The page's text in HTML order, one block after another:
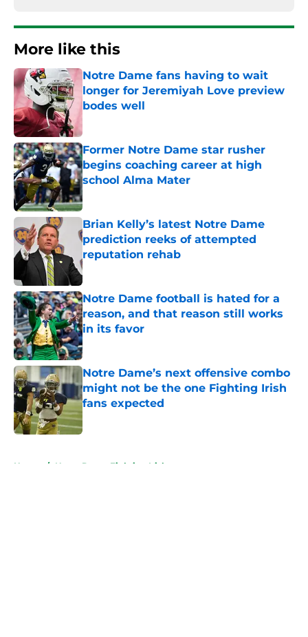
More like this
Notre Dame fans having to wait
longer for Jeremiyah Love preview
bodes well
Former Notre Dame star rusher
begins coaching career at high
school Alma Mater
Published by on Invalid Date
Brian Kelly’s latest Notre Dame
prediction reeks of attempted
reputation rehab
Published by on Invalid Date
Notre Dame football is hated for a
reason, and that reason still works
in its favor
Published by on Invalid Date
Notre Dame’s next offensive combo
might not be the one Fighting Irish
fans expected
Published by on Invalid Date
Home / Notre Dame Fighting Irish